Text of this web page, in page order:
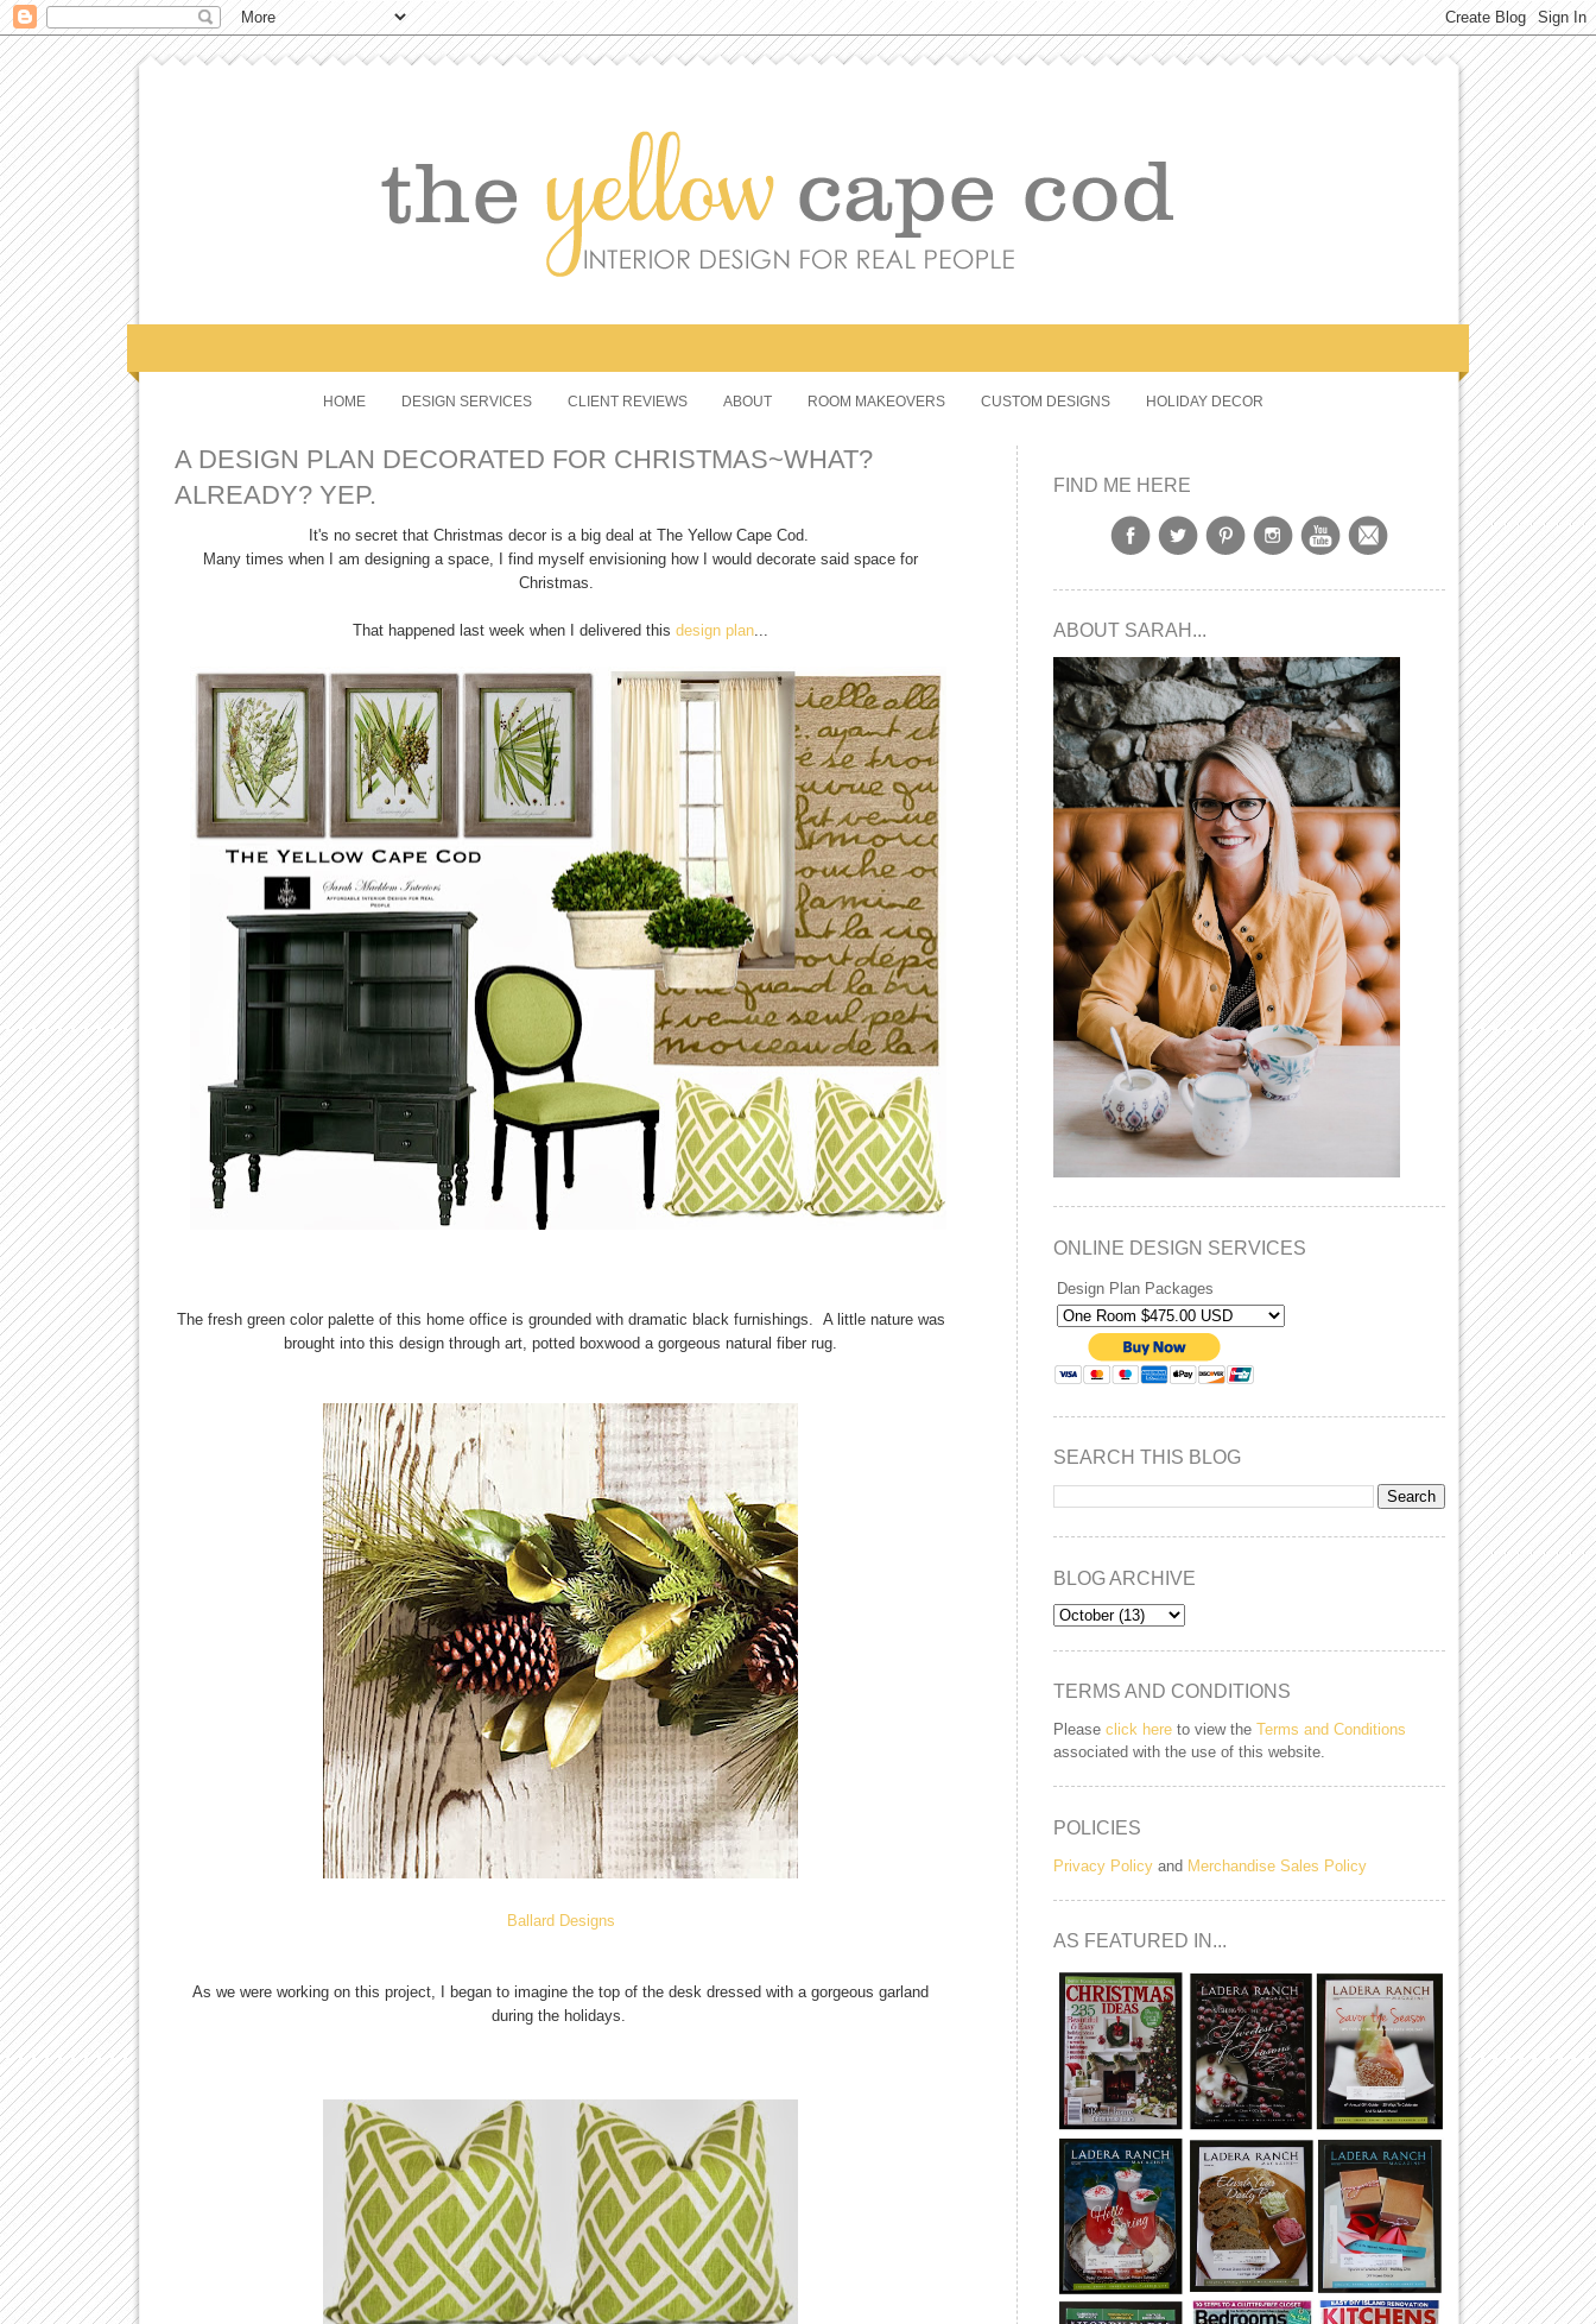
HOME DESIGN SERVICES CLIENT REVIEWS ABOUT ROOM MAKEOVERS CUSTOM DESIGNS HOLIDAY DECOR
A DESIGN PLAN DECORATED FOR CHRISTMAS~WHAT?
ALREADY? YEP.
It's no secret that Christmas decor is a big deal at The Yellow Cape Cod.
Many times when I am designing a space, I find myself envisioning how I would decorate said space for
Christmas.
That happened last week when I delivered this design plan...
The fresh green color palette of this home office is grounded with dramatic black furnishings. A little nature was
brought into this design through art, potted boxwood a gorgeous natural fiber rug.
Ballard Designs
As we were working on this project, I began to imagine the top of the desk dressed with a gorgeous garland
during the holidays.
FIND ME HERE
ABOUT SARAH...
ONLINE DESIGN SERVICES
Design Plan Packages
SEARCH THIS BLOG
BLOG ARCHIVE
TERMS AND CONDITIONS
Please click here to view the Terms and Conditions
associated with the use of this website.
POLICIES
Privacy Policy and Merchandise Sales Policy
AS FEATURED IN...